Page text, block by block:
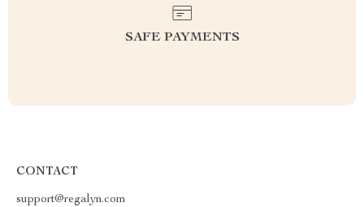
SAFE PAYMENTS
CONTACT
support@regalyn.com